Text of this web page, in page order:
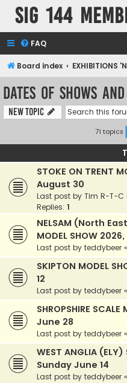
SIG 144
FAQ
Board index EXHIBITIONS
Dates of Shows
New Topic
71 topics
STOKE ON TRENT
August 30
Last post by Tim R-T-C
Replies: 1
NELSAM (North
MODEL SHOW
Last post by teddybeer «
SKIPTON MODEL
12
Last post by teddybeer «
SHROPSHIRE
June 28
Last post by teddybeer «
WEST ANGLIA (ELY)
Sunday June 14
Last post by teddybeer «